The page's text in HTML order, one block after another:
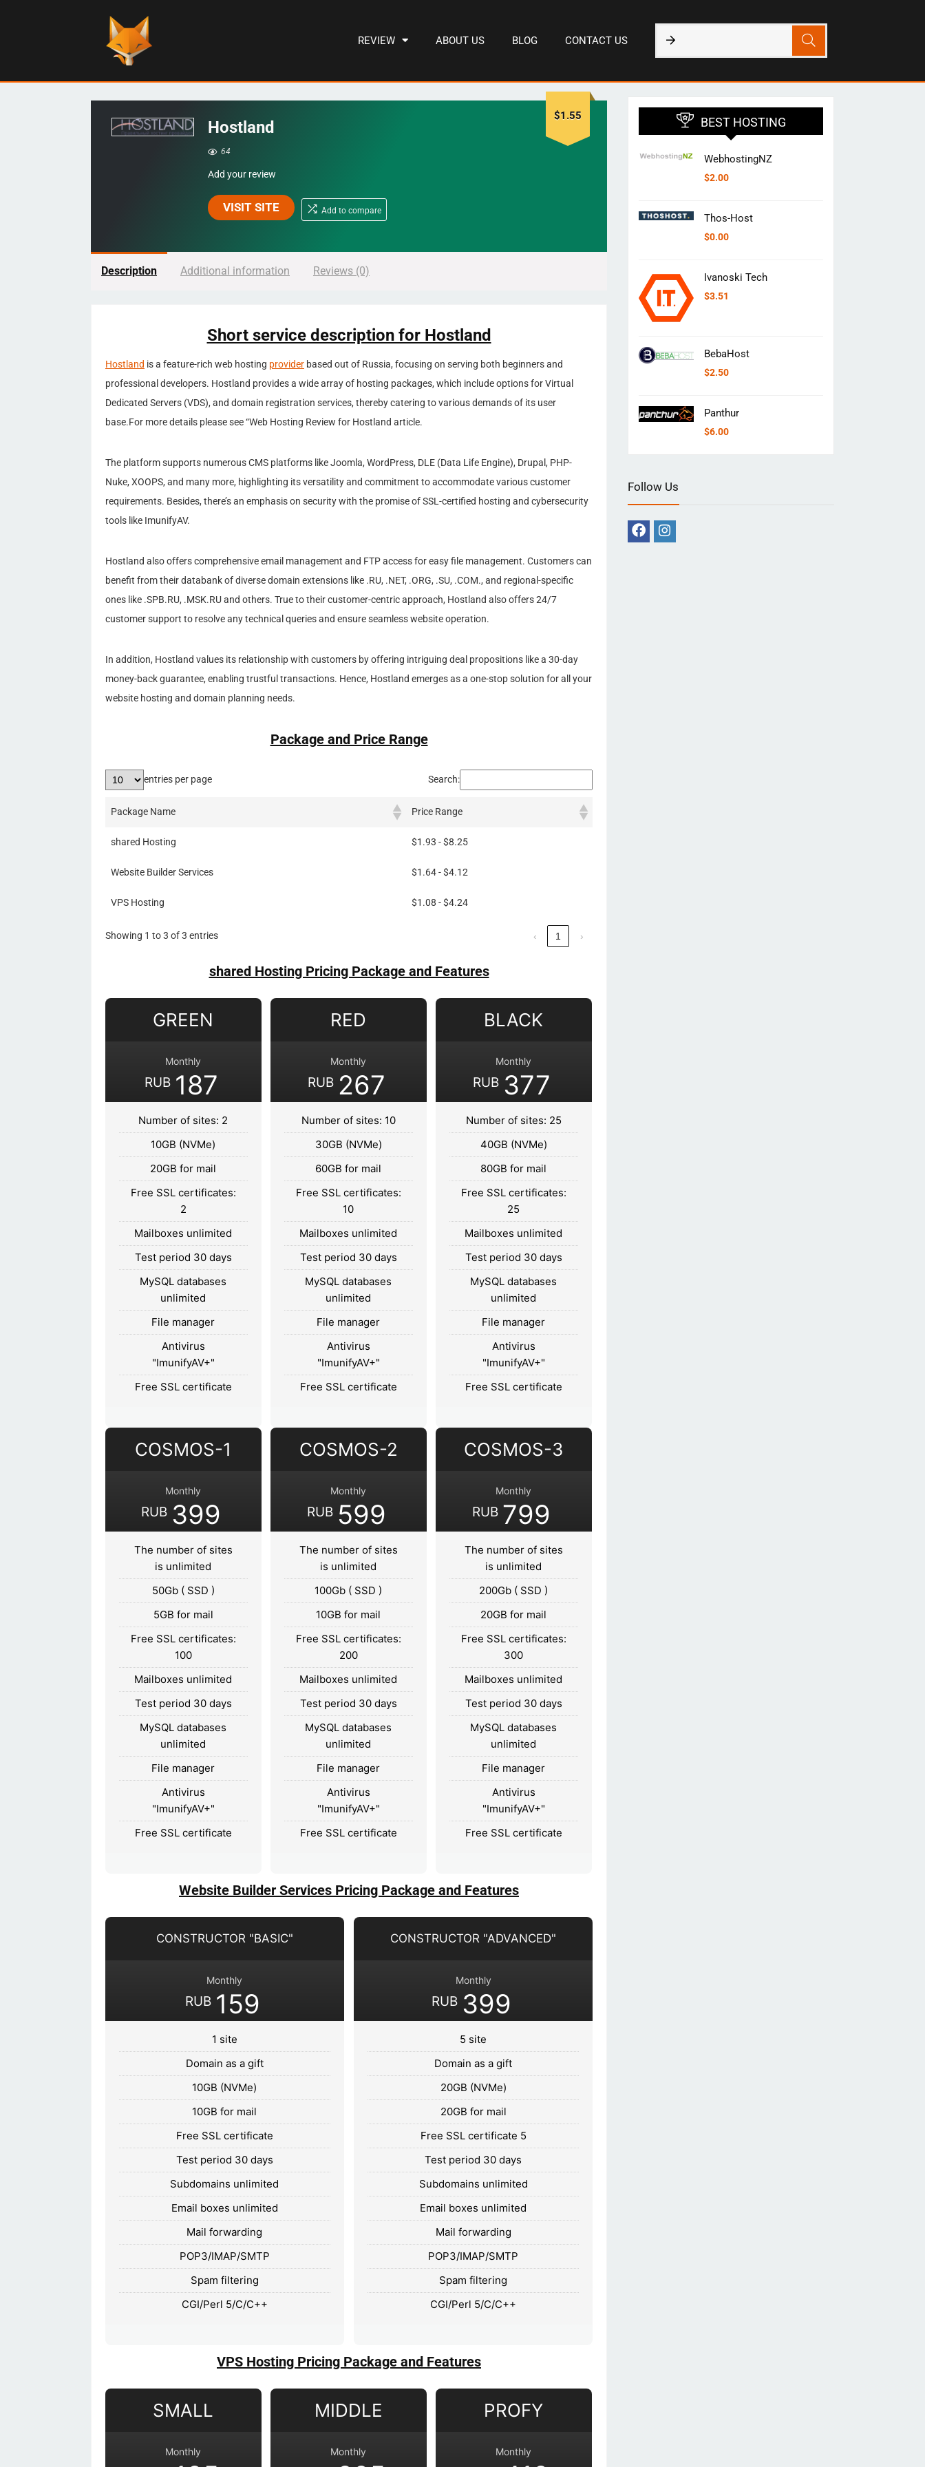
REVIEW ABOUT US BLOG CONTACT US
Hostland
64
Add your review
VISIT SITE Add to compare
$1.55
Description Additional information Reviews (0)
Short service description for Hostland
Hostland is a feature-rich web hosting provider based out of Russia, focusing on serving both beginners and
professional developers. Hostland provides a wide array of hosting packages, which include options for Virtual
Dedicated Servers (VDS), and domain registration services, thereby catering to various demands of its user
base.For more details please see “Web Hosting Review for Hostland article.
The platform supports numerous CMS platforms like Joomla, WordPress, DLE (Data Life Engine), Drupal, PHP-
Nuke, XOOPS, and many more, highlighting its versatility and commitment to accommodate various customer
requirements. Besides, there’s an emphasis on security with the promise of SSL-certified hosting and cybersecurity
tools like ImunifyAV.
Hostland also offers comprehensive email management and FTP access for easy file management. Customers can
benefit from their databank of diverse domain extensions like .RU, .NET, .ORG, .SU, .COM., and regional-specific
ones like .SPB.RU, .MSK.RU and others. True to their customer-centric approach, Hostland also offers 24/7
customer support to resolve any technical queries and ensure seamless website operation.
In addition, Hostland values its relationship with customers by offering intriguing deal propositions like a 30-day
money-back guarantee, enabling trustful transactions. Hence, Hostland emerges as a one-stop solution for all your
website hosting and domain planning needs.
Package and Price Range
entries per page Search:
Package Name Price Range
shared Hosting $1.93 - $8.25
Website Builder Services $1.64 - $4.12
VPS Hosting $1.08 - $4.24
Showing 1 to 3 of 3 entries ‹ 1 ›
shared Hosting Pricing Package and Features
GREEN
Monthly
RUB 187
Number of sites: 2
10GB (NVMe)
20GB for mail
Free SSL certificates:
2
Mailboxes unlimited
Test period 30 days
MySQL databases
unlimited
File manager
Antivirus
"ImunifyAV+"
Free SSL certificate
RED
Monthly
RUB 267
Number of sites: 10
30GB (NVMe)
60GB for mail
Free SSL certificates:
10
Mailboxes unlimited
Test period 30 days
MySQL databases
unlimited
File manager
Antivirus
"ImunifyAV+"
Free SSL certificate
BLACK
Monthly
RUB 377
Number of sites: 25
40GB (NVMe)
80GB for mail
Free SSL certificates:
25
Mailboxes unlimited
Test period 30 days
MySQL databases
unlimited
File manager
Antivirus
"ImunifyAV+"
Free SSL certificate
COSMOS-1
Monthly
RUB 399
The number of sites
is unlimited
50Gb ( SSD )
5GB for mail
Free SSL certificates:
100
Mailboxes unlimited
Test period 30 days
MySQL databases
unlimited
File manager
Antivirus
"ImunifyAV+"
Free SSL certificate
COSMOS-2
Monthly
RUB 599
The number of sites
is unlimited
100Gb ( SSD )
10GB for mail
Free SSL certificates:
200
Mailboxes unlimited
Test period 30 days
MySQL databases
unlimited
File manager
Antivirus
"ImunifyAV+"
Free SSL certificate
COSMOS-3
Monthly
RUB 799
The number of sites
is unlimited
200Gb ( SSD )
20GB for mail
Free SSL certificates:
300
Mailboxes unlimited
Test period 30 days
MySQL databases
unlimited
File manager
Antivirus
"ImunifyAV+"
Free SSL certificate
Website Builder Services Pricing Package and Features
CONSTRUCTOR "BASIC"
Monthly
RUB 159
1 site
Domain as a gift
10GB (NVMe)
10GB for mail
Free SSL certificate
Test period 30 days
Subdomains unlimited
Email boxes unlimited
Mail forwarding
POP3/IMAP/SMTP
Spam filtering
CGI/Perl 5/C/C++
CONSTRUCTOR "ADVANCED"
Monthly
RUB 399
5 site
Domain as a gift
20GB (NVMe)
20GB for mail
Free SSL certificate 5
Test period 30 days
Subdomains unlimited
Email boxes unlimited
Mail forwarding
POP3/IMAP/SMTP
Spam filtering
CGI/Perl 5/C/C++
VPS Hosting Pricing Package and Features
SMALL
Monthly
MIDDLE
Monthly
PROFY
Monthly
BEST HOSTING
WebhostingNZ
$2.00
Thos-Host
$0.00
Ivanoski Tech
$3.51
BebaHost
$2.50
Panthur
$6.00
Follow Us